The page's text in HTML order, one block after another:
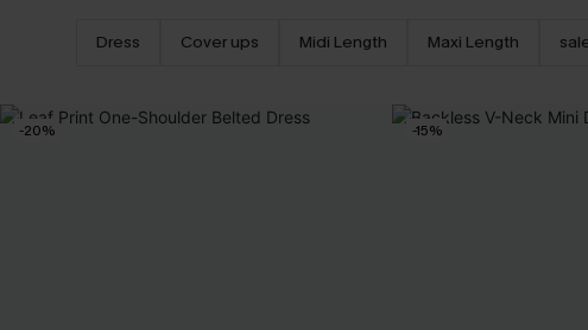
Dress Cover ups Midi Length Maxi Length
-20% -15%